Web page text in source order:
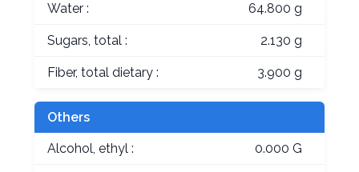
Water : 64.800 g
Sugars, total : 2.130 g
Fiber, total dietary : 3.900 g
Others
Alcohol, ethyl : 0.000 G